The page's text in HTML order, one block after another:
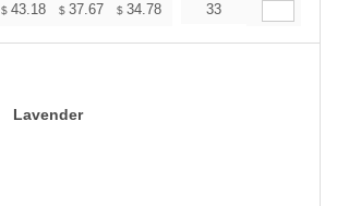
$ 43.18 $ 37.67 $ 34.78 33.04
33
Lavender